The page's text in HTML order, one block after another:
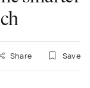
Share Save